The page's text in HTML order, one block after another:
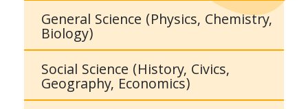
General Science (Physics, Chemistry,
Biology)
Social Science (History, Civics,
Geography, Economics)